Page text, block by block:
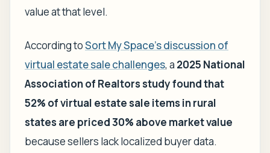
value at that level.
According toSort My Space's discussion of
virtual estate sale challenges, a 2025 National
Association of Realtors study found that
52% of virtual estate sale items in rural
states are priced 30% above market value
because sellers lack localized buyer data.